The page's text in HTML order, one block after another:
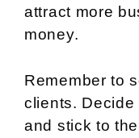
attract more
money.
Remember to
clients. Decide
and stick to